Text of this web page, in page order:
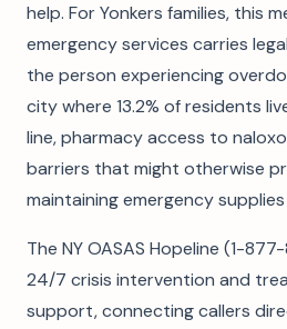
help. For Yonkers families, this
emergency services carries
the person experiencing
city where 13.2% of residents
line, pharmacy access to
barriers that might otherwise
maintaining emergency
The NY OASAS Hopeline (1-
24/7 crisis intervention and
support, connecting callers